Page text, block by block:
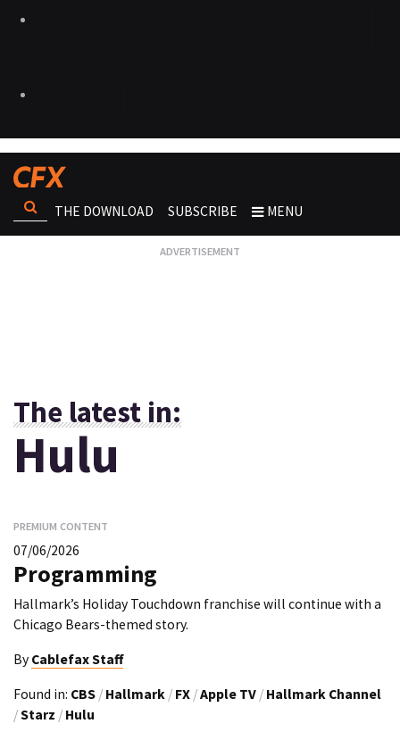
THE DOWNLOAD SUBSCRIBE MENU
The latest in:
Hulu
PREMIUM CONTENT
07/06/2026
Programming
Hallmark’s Holiday Touchdown franchise will continue with a
Chicago Bears-themed story.
By Cablefax Staff
Found in: CBS / Hallmark / FX /Apple TV / Hallmark Channel
/Starz / Hulu